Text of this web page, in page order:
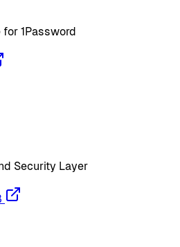
1Password
Security Layer